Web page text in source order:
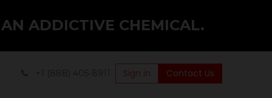
ADDICTIVE CHEMICAL.
Sign in Contact Us